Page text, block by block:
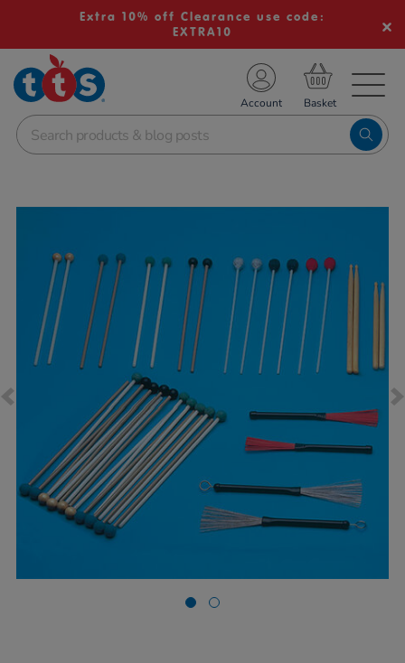
Extra 10% off Clearance use code:
EXTRA10
School Resources
Shop
Account